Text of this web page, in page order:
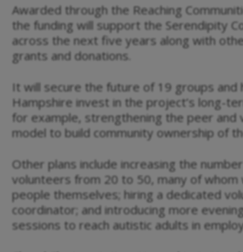
Awarded through the Reaching
the funding will support the Serendipity
across the next five years along with
grants and donations.
It will secure the future of 19 groups and
Hampshire invest in the project’s long-
for example, strengthening the peer and
model to build community ownership of
Other plans include increasing the
volunteers from 20 to 50, many of whom
people themselves; hiring a dedicated
coordinator; and introducing more
sessions to reach autistic adults in